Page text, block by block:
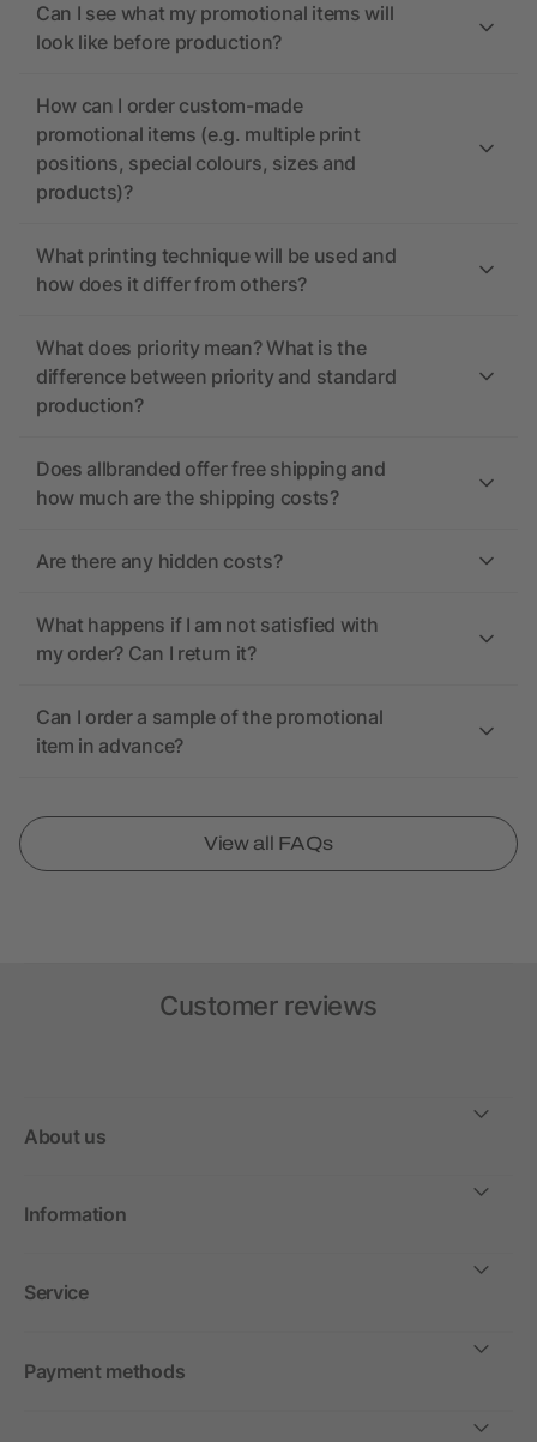
Can I see what my promotional items will
look like before production?
How can I order custom-made
promotional items (e.g. multiple print
positions, special colours, sizes and
products)?
What printing technique will be used and
how does it differ from others?
What does priority mean? What is the
difference between priority and standard
production?
Does allbranded offer free shipping and
how much are the shipping costs?
Are there any hidden costs?
What happens if I am not satisfied with
my order? Can I return it?
Can I order a sample of the promotional
item in advance?
View all FAQs
Customer reviews
About us
Information
Service
Payment methods